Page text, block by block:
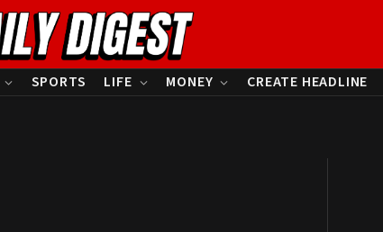
SPORTS LIFE MONEY CREATE HEADLINE